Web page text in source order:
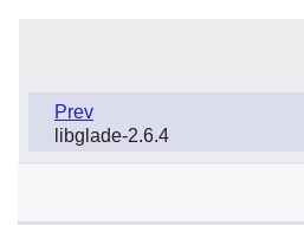
Prev
libglade-2.6.4